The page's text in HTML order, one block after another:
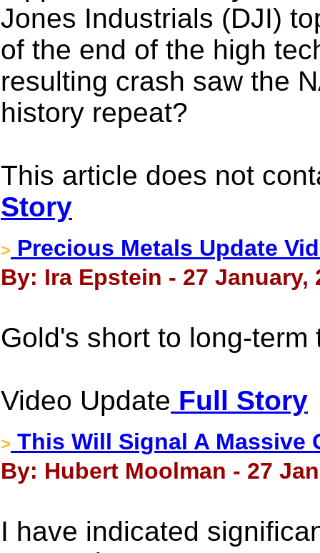
Jones Industrials (DJI)
of the end of the high
resulting crash saw the
history repeat?
This article does not
Story
> Precious Metals Update
By: Ira Epstein - 27 January,
Gold's short to long-term
Video Update Full Story
> This Will Signal A Massive
By: Hubert Moolman - 27
I have indicated